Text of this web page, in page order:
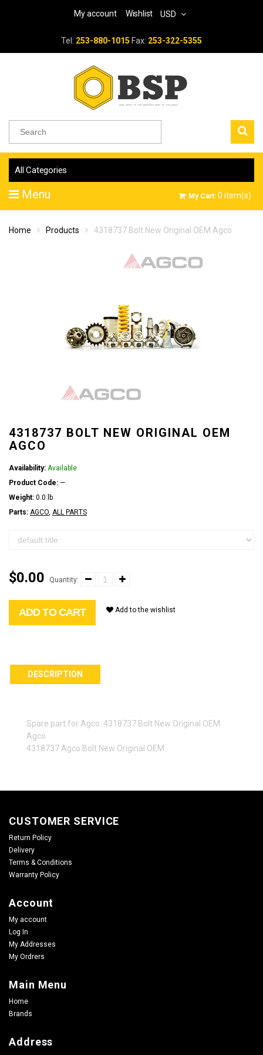
My account Wishlist USD
Tel: 253-880-1015 Fax: 253-322-5355
All Categories
Menu My Cart: 0 item(s)
Home Products 4318737 Bolt New Original OEM Agco
4318737 BOLT NEW ORIGINAL OEM
AGCO
Availability: Available
Product Code: —
Weight: 0.0 lb
Parts: AGCO, ALL PARTS
$0.00 Quantity:
ADD TO CART Add to the wishlist
DESCRIPTION
Spare part for Agco: 4318737 Bolt New Original OEM
Agco
4318737 Agco Bolt New Original OEM
CUSTOMER SERVICE
Return Policy
Delivery
Terms & Conditions
Warranty Policy
Account
My account
Log In
My Addresses
My Ordrers
Main Menu
Home
Brands
Address